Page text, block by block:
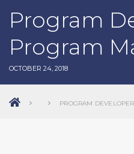
Program
Program
OCTOBER 24, 2018
PROGRAM